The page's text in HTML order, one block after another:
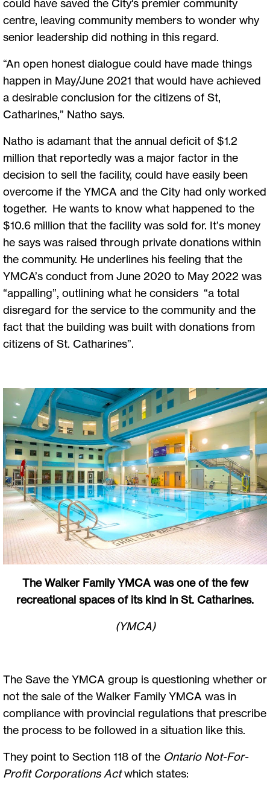
could have saved the City's premier community
centre, leaving community members to wonder why
senior leadership did nothing in this regard.
“An open honest dialogue could have made things
happen in May/June 2021 that would have achieved
a desirable conclusion for the citizens of St,
Catharines,” Natho says.
Natho is adamant that the annual deficit of $1.2
million that reportedly was a major factor in the
decision to sell the facility, could have easily been
overcome if the YMCA and the City had only worked
together. He wants to know what happened to the
$10.6 million that the facility was sold for. It’s money
he says was raised through private donations within
the community. He underlines his feeling that the
YMCA’s conduct from June 2020 to May 2022 was
“appalling”, outlining what he considers “a total
disregard for the service to the community and the
fact that the building was built with donations from
citizens of St. Catharines”.
The Walker Family YMCA was one of the few
recreational spaces of its kind in St. Catharines.
(YMCA)
The Save the YMCA group is questioning whether or
not the sale of the Walker Family YMCA was in
compliance with provincial regulations that prescribe
the process to be followed in a situation like this.
They point to Section 118 of the Ontario Not-For-
Profit Corporations Actwhich states: